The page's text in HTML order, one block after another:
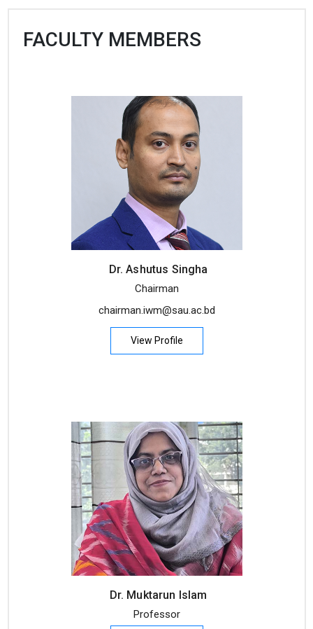
FACULTY MEMBERS
Dr. Ashutus Singha
Chairman
chairman.iwm@sau.ac.bd
View Profile
Dr. Muktarun Islam
Professor